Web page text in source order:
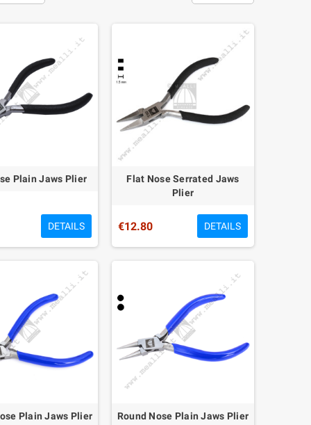
Plain Jaws Plier
DETAILS
Flat Nose Serrated Jaws
Plier
€12.80 DETAILS
Plain Jaws Plier Round Nose Plain Jaws Plier